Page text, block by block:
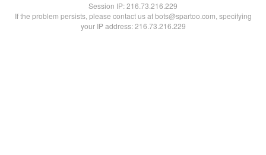
Session IP:216.73.216.229
If the problem persists, please contact us at bots@spartoo.com, specifying
your IP address: 216.73.216.229